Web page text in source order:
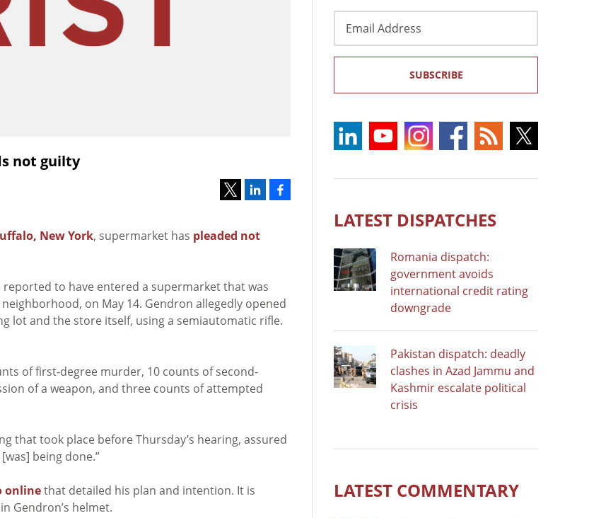
not guilty
New York, supermarket has pleaded not
reported to have entered a supermarket that was
on May 14. Gendron allegedly opened
lot and the store itself, using a semiautomatic rifle.
of first-degree murder, 10 counts of second-
of a weapon, and three counts of attempted
that took place before Thursday’s hearing, assured
being done.”
onlinethat detailed his plan and intention. It is
Gendron’s helmet.
Address
SUBSCRIBE
LATEST DISPATCHES
Romania dispatch:
government avoids
international credit rating
downgrade
Pakistan dispatch: deadly
clashes in Azad Jammu and
Kashmir escalate political
crisis
LATEST COMMENTARY